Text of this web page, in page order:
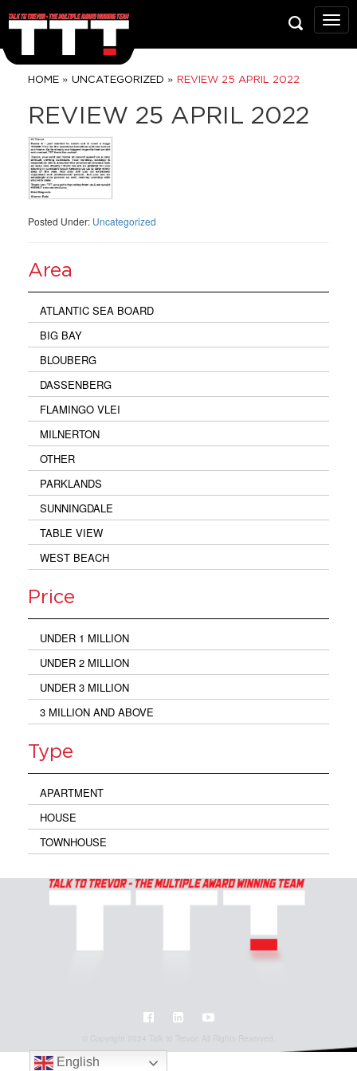
Talk
To
HOME » UNCATEGORIZED » REVIEW 25 APRIL 2022
REVIEW 25 APRIL 2022
Posted Under: Uncategorized
Area
ATLANTIC SEA BOARD
BIG BAY
BLOUBERG
DASSENBERG
FLAMINGO VLEI
MILNERTON
OTHER
PARKLANDS
SUNNINGDALE
TABLE VIEW
WEST BEACH
Price
UNDER 1 MILLION
UNDER 2 MILLION
UNDER 3 MILLION
3 MILLION AND ABOVE
Type
APARTMENT
HOUSE
TOWNHOUSE
English